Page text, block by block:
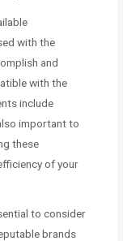
with the
and
with the
include
important to
these
of your
to consider
brands